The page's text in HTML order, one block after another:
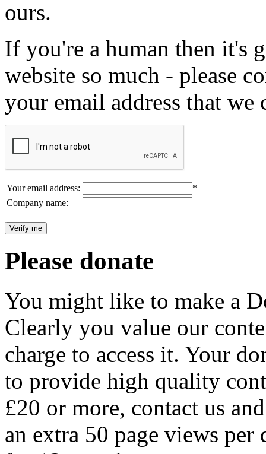
ours.
If you're a human then it's
website so much - please
your email address that we
Your email address:
*
Company name:
Please donate
You might like to make a
Clearly you value our
charge to access it. Your
to provide high quality
£20 or more, contact us
an extra 50 page views per